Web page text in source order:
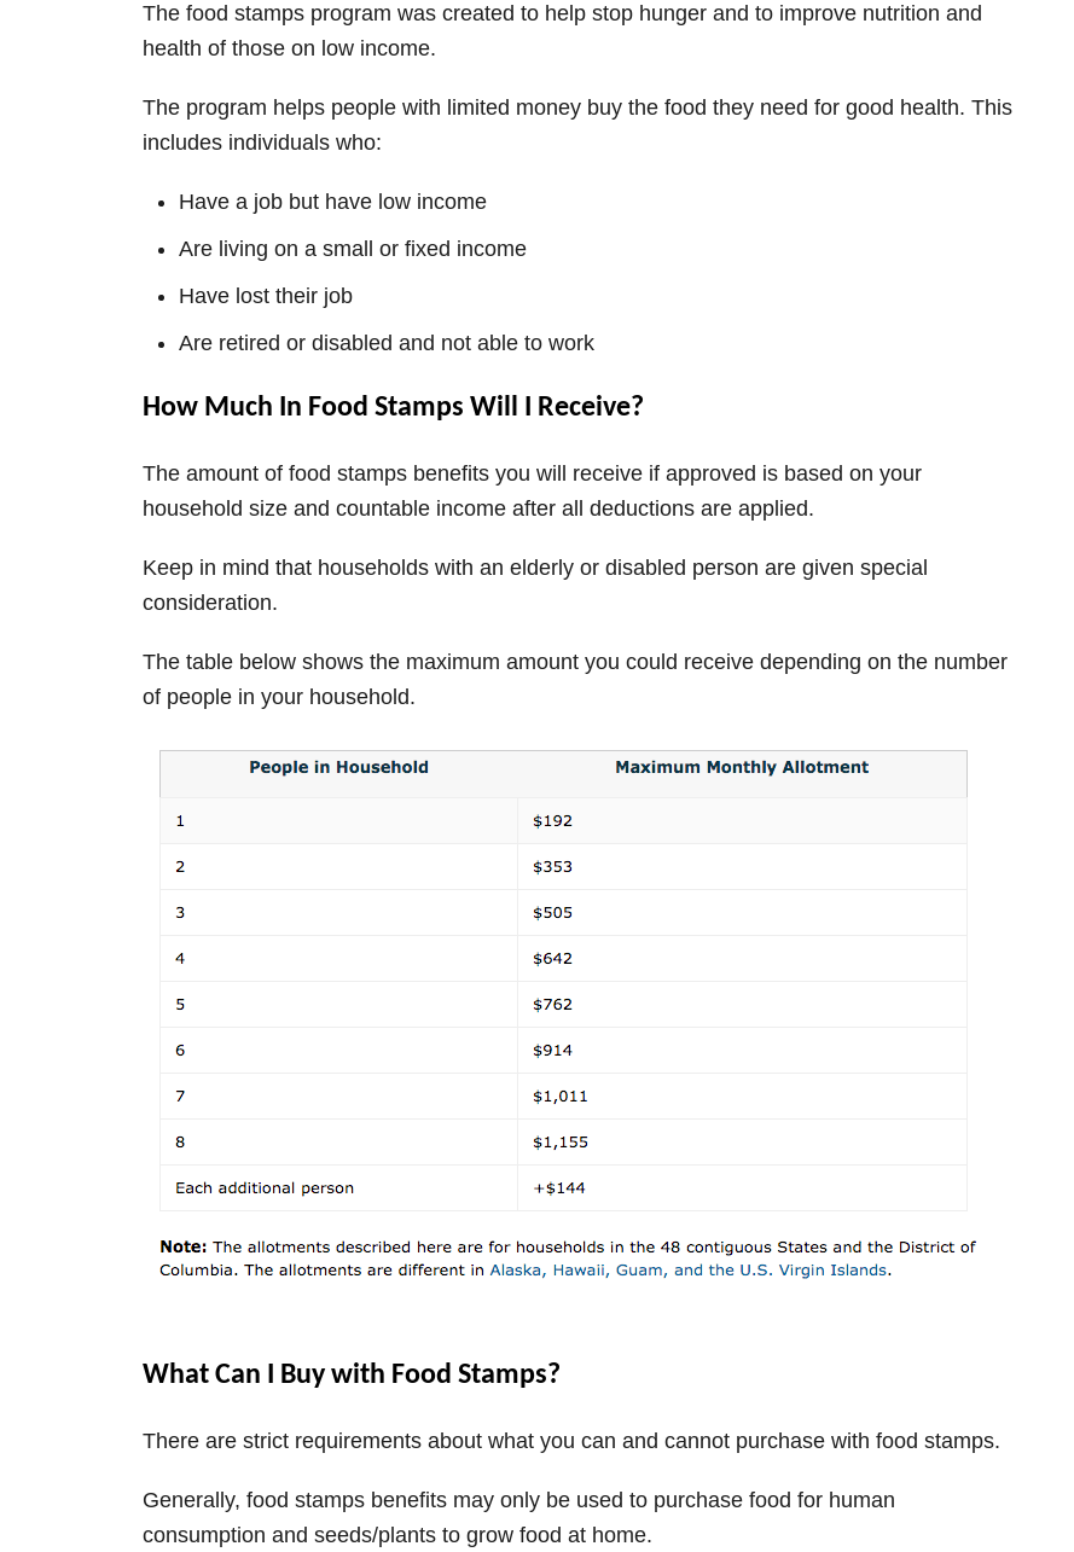
The food stamps program was created to help stop hunger and to improve nutrition and
health of those on low income.
The program helps people with limited money buy the food they need for good health. This
includes individuals who:
Have a job but have low income
Are living on a small or fixed income
Have lost their job
Are retired or disabled and not able to work
How Much In Food Stamps Will I Receive?
The amount of food stamps benefits you will receive if approved is based on your
household size and countable income after all deductions are applied.
Keep in mind that households with an elderly or disabled person are given special
consideration.
The table below shows the maximum amount you could receive depending on the number
of people in your household.
What Can I Buy with Food Stamps?
There are strict requirements about what you can and cannot purchase with food stamps.
Generally, food stamps benefits may only be used to purchase food for human
consumption and seeds/plants to grow food at home.